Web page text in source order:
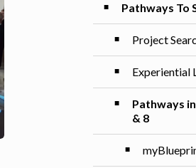
Pathways To
Project
Experiential
Pathways
& 8